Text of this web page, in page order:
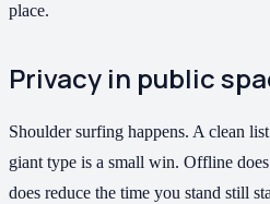
place.
Privacy in public
Shoulder surfing happens. A clean
giant type is a small win. Offline
does reduce the time you stand still